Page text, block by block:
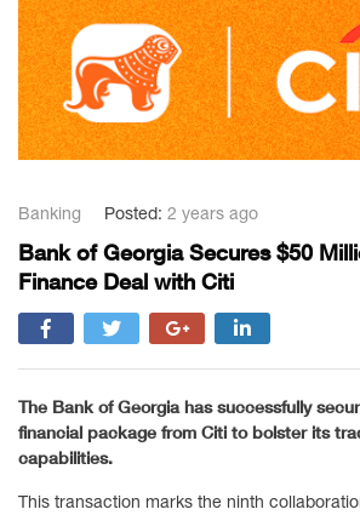
Banking Posted: 2 years ago
Bank of Georgia Secures $50
Finance Deal with Citi
The Bank of Georgia has successfully
financial package from Citi to bolster its
capabilities.
This transaction marks the ninth